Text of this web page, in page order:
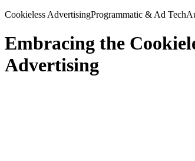
Cookieless AdvertisingProgrammatic & Ad Tech
Embracing the
Advertising